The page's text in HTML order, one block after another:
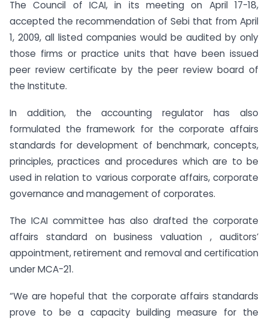
The Council of ICAI, in its meeting on April 17-18,
accepted the recommendation of Sebi that from April
1, 2009, all listed companies would be audited by only
those firms or practice units that have been issued
peer review certificate by the peer review board of
the Institute.
In addition, the accounting regulator has also
formulated the framework for the corporate affairs
standards for development of benchmark, concepts,
principles, practices and procedures which are to be
used in relation to various corporate affairs, corporate
governance and management of corporates.
The ICAI committee has also drafted the corporate
affairs standard on businessvaluation , auditors’
appointment, retirement and removal and certification
under MCA-21.
“We are hopeful that the corporate affairs standards
prove to be a capacity building measure for the